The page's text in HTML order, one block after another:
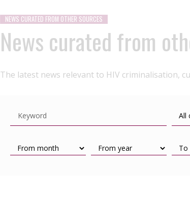
NEWS CURATED FROM OTHER SOURCES
News curated from
The latest news relevant to HIV criminalisation,